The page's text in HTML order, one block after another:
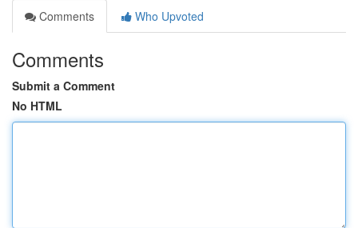
Comments
Who Upvoted
Comments
Submit a Comment
No HTML